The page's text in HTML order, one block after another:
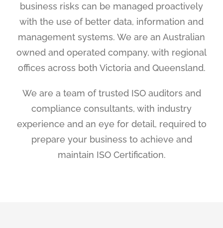
business risks can be managed proactively
with the use of better data, information and
management systems. We are an Australian
owned and operated company, with regional
offices across both Victoria and Queensland.
We are a team of trusted ISO auditors and
compliance consultants, with industry
experience and an eye for detail, required to
prepare your business to achieve and
maintain ISO Certification.